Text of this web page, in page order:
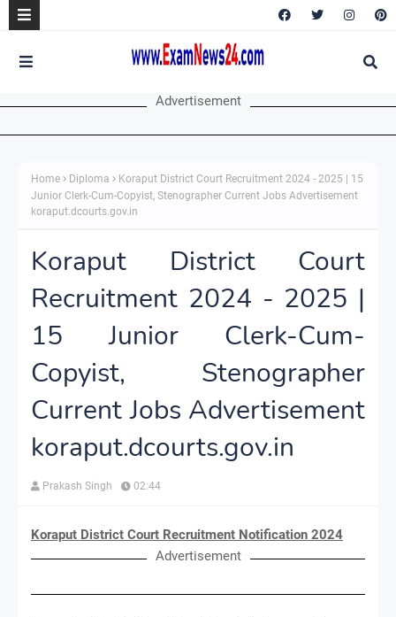
Advertisement
Home Diploma
Koraput District Court Recruitment 2024 - 2025 | 15
Junior Clerk-Cum-Copyist, Stenographer Current Jobs Advertisement
koraput.dcourts.gov.in
Koraput District Court
Recruitment 2024 - 2025 |
15 Junior Clerk-Cum-
Copyist, Stenographer
Current Jobs Advertisement
koraput.dcourts.gov.in
Prakash Singh 02:44
Koraput District Court Recruitment Notification 2024
Advertisement